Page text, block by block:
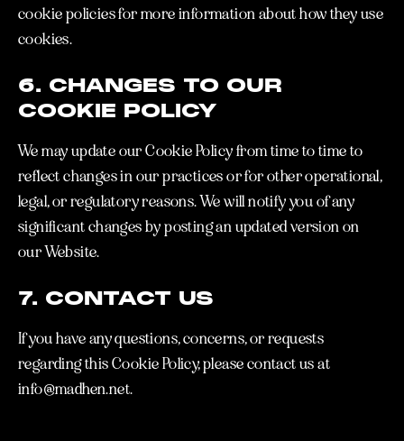
cookie policies for more information about how they use
cookies.
6. CHANGES TO OUR
COOKIE POLICY
We may update our Cookie Policy from time to time to
reflect changes in our practices or for other operational,
legal, or regulatory reasons. We will notify you of any
significant changes by posting an updated version on
our Website.
7. CONTACT US
If you have any questions, concerns, or requests
regarding this Cookie Policy, please contact us at
info@madhen.net.